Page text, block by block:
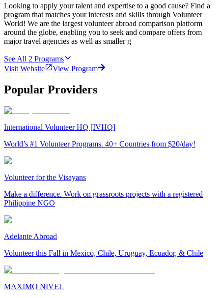
Looking to apply your talent and expertise to a good cause? Find a
program that matches your interests and skills through Volunteer
World! We are the largest volunteer abroad comparison platform
around the globe, enabling you to seek and compare offers from
major travel agencies as well as smaller g
See All 2 Programs
Visit Website
View Program
Popular Providers
International Volunteer HQ [IVHQ]
World’s #1 Volunteer Programs. 40+ Countries from $20/day!
Volunteer for the Visayans
Make a difference. Work on grassroots projects with a registered
Philippine NGO
Adelante Abroad
Volunteer this Fall in Mexico, Chile, Uruguay, Ecuador, & Chile
MAXIMO NIVEL